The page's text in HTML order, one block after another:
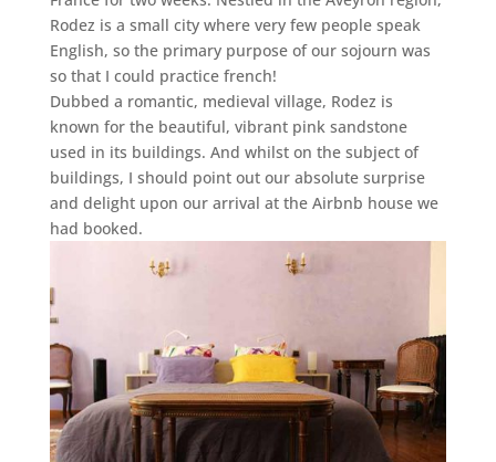
Rodez is a small city where very few people speak
English, so the primary purpose of our sojourn was
so that I could practice french!
Dubbed a romantic, medieval village, Rodez is
known for the beautiful, vibrant pink sandstone
used in its buildings. And whilst on the subject of
buildings, I should point out our absolute surprise
and delight upon our arrival at the Airbnb house we
had booked.